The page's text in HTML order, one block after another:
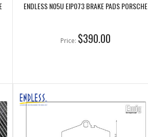
ENDLESS N05U EIP073 BRAKE PADS PORSCHE
Price: $390.00